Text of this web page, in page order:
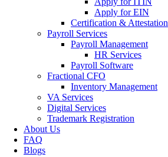
Apply for EIN
Certification & Attestation
Payroll Services
Payroll Management
HR Services
Payroll Software
Fractional CFO
Inventory Management
VA Services
Digital Services
Trademark Registration
About Us
FAQ
Blogs